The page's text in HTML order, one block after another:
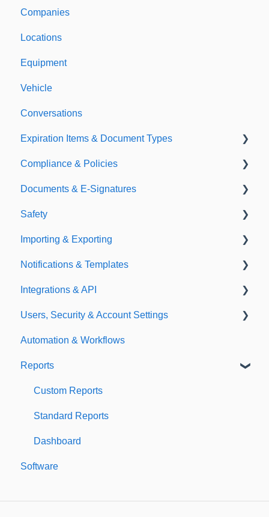
Support & Information
Companies
Locations
Equipment
Vehicle
Conversations
Expiration Items & Document Types
Document Types
Expirations
Compliance & Policies
Analytical Compliance
Policies
Documents & E-Signatures
Document Library
E-Signatures
Safety
Safety Meetings
Importing & Exporting
Exporting
Importing
Notifications & Templates
Notifications
Templates
Integrations & API
Integrations
API
Users, Security & Account Settings
Custom Fields
Additional Account Settings
Managing Users of the Acccount
Security Authentication
Workspaces
Billing
Automation & Workflows
Reports
Custom Reports
Standard Reports
Dashboard
Software